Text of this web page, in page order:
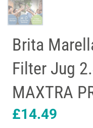
Brita
Filter Jug
MAXTRA
£14.49